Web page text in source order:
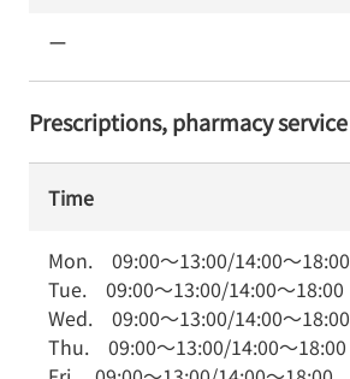
ー
Prescriptions, pharmacy service
Time
Mon. 09:00～13:00/14:00～18:00
Tue. 09:00～13:00/14:00～18:00
Wed. 09:00～13:00/14:00～18:00
Thu. 09:00～13:00/14:00～18:00